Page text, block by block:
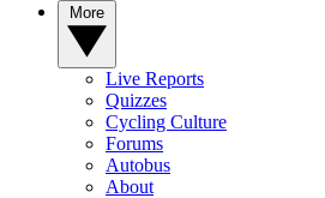
Live Reports
Quizzes
Cycling Culture
Forums
Autobus
About